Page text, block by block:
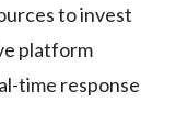
to invest
platform
time response